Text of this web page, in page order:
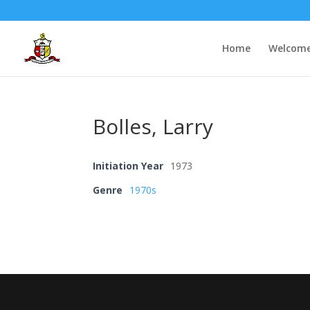
Home
Bolles, Larry
Initiation Year 1973
Genre
1970s